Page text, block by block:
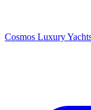
Cosmos Luxury